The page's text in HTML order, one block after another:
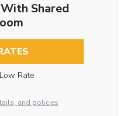
Shared
Rate
and policies